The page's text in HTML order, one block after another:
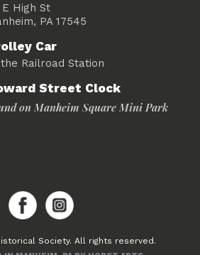
E High St
PA 17545
Car
Railroad Station
Street Clock
on Manheim Square Mini Park
Society. All rights reserved.